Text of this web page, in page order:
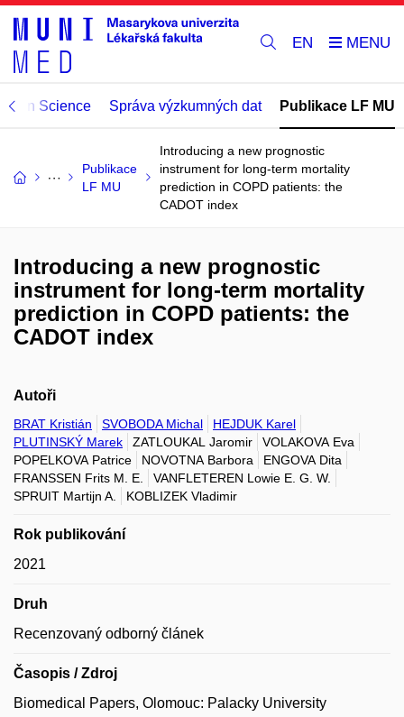
EN
Open Science Správa výzkumných dat Publikace LF MU
Publikace
LF MU
Introducing a new prognostic
instrument for long-term mortality
prediction in COPD patients: the
CADOT index
Introducing a new prognostic
instrument for long-term mortality
prediction in COPD patients: the
CADOT index
Autoři
BRAT Kristián SVOBODA Michal
HEJDUK Karel
PLUTINSKÝ Marek
ZATLOUKAL Jaromir
VOLAKOVA Eva
POPELKOVA Patrice
NOVOTNA Barbora
ENGOVA Dita
FRANSSEN Frits M. E.
VANFLETEREN Lowie E. G. W.
SPRUIT Martijn A.
KOBLIZEK Vladimir
Rok publikování
2021
Druh
Recenzovaný odborný článek
Časopis / Zdroj
Biomedical Papers, Olomouc: Palacky University